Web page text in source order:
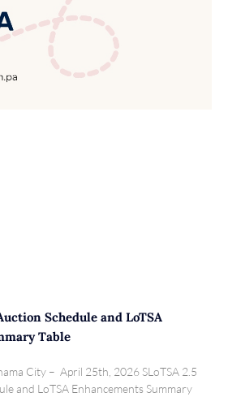
Schedule and LoTSA
Table
City – April 25th, 2026 SLoTSA 2.5
and LoTSA Enhancements Summary